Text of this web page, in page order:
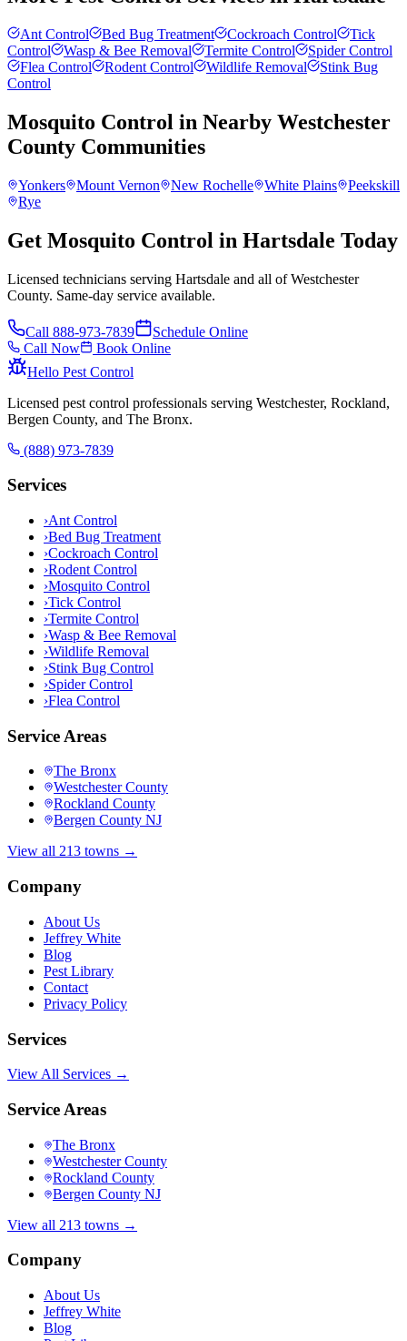
Ant Control Bed Bug Treatment Cockroach Control
Tick
Control
Wasp & Bee Removal Termite Control
Spider Control
Flea Control
Rodent Control Wildlife Removal
Stink Bug
Control
Mosquito Control in Nearby Westchester
County Communities
Yonkers Mount Vernon New Rochelle White Plains
Peekskill
Rye
Get Mosquito Control in Hartsdale Today
Licensed technicians serving Hartsdale and all of Westchester
County. Same-day service available.
Call 888-973-7839
Schedule Online
Call Now
Book Online
Hello Pest Control
Licensed pest control professionals serving Westchester, Rockland,
Bergen County, and The Bronx.
(888) 973-7839
Services
›Ant Control
›Bed Bug Treatment
›Cockroach Control
›Rodent Control
›Mosquito Control
›Tick Control
›Termite Control
›Wasp & Bee Removal
›Wildlife Removal
›Stink Bug Control
›Spider Control
›Flea Control
Service Areas
The Bronx
Westchester County
Rockland County
Bergen County NJ
View all 213 towns →
Company
About Us
Jeffrey White
Blog
Pest Library
Contact
Privacy Policy
Services
View All Services →
Service Areas
The Bronx
Westchester County
Rockland County
Bergen County NJ
View all 213 towns →
Company
About Us
Jeffrey White
Blog